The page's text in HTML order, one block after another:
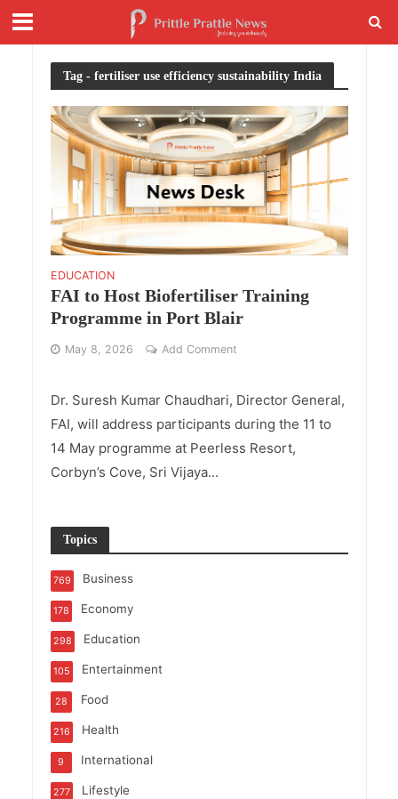
Tag - fertiliser use efficiency sustainability India
EDUCATION
FAI to Host Biofertiliser Training
Programme in Port Blair
May 8, 2026 Add Comment
Dr. Suresh Kumar Chaudhari, Director General,
FAI, will address participants during the 11 to
14 May programme at Peerless Resort,
Corbyn’s Cove, Sri Vijaya...
Topics
Business
769
Economy
178
Education
298
Entertainment
105
Food
28
Health
216
International
9
Lifestyle
277